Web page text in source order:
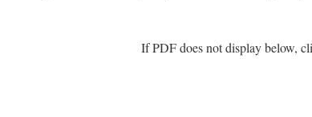
If PDF does not display below,